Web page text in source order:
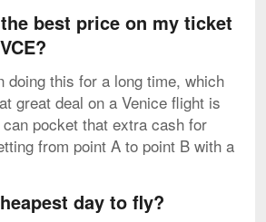
best price on my ticket
doing this for a long time, which
great deal on a Venice flight is
pocket that extra cash for
from point A to point B with a
day to fly?